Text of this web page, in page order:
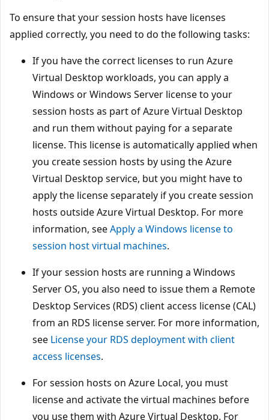
To ensure that your session hosts have licenses
applied correctly, you need to do the following tasks:
If you have the correct licenses to run Azure
Virtual Desktop workloads, you can apply a
Windows or Windows Server license to your
session hosts as part of Azure Virtual Desktop
and run them without paying for a separate
license. This license is automatically applied when
you create session hosts by using the Azure
Virtual Desktop service, but you might have to
apply the license separately if you create session
hosts outside Azure Virtual Desktop. For more
information, seeApply a Windows license to
session host virtual machines.
If your session hosts are running a Windows
Server OS, you also need to issue them a Remote
Desktop Services (RDS) client access license (CAL)
from an RDS license server. For more information,
see License your RDS deployment with client
access licenses.
For session hosts on Azure Local, you must
license and activate the virtual machines before
you use them with Azure Virtual Desktop. For